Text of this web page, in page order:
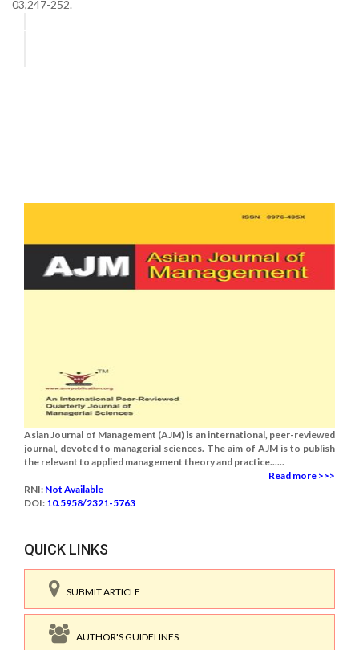
03,247-252.
Asian Journal of Management (AJM) is an international, peer-reviewed
journal, devoted to managerial sciences. The aim of AJM is to publish
the relevant to applied management theory and practice......
Read more >>>
RNI: Not Available
DOI: 10.5958/2321-5763
QUICK LINKS
SUBMIT ARTICLE
AUTHOR'S GUIDELINES